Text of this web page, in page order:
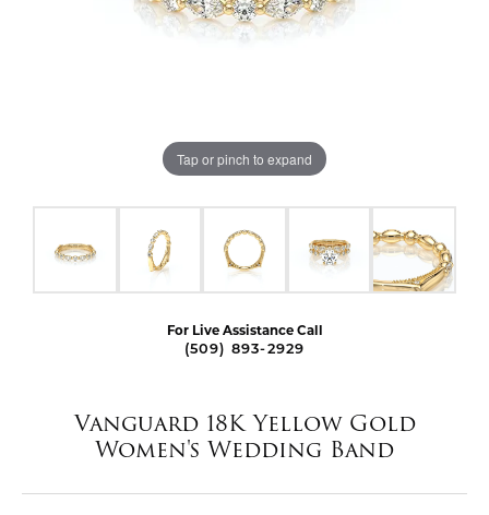
Tap or pinch to expand
For Live Assistance Call
(509) 893-2929
Vanguard 18K Yellow Gold
Women's Wedding Band